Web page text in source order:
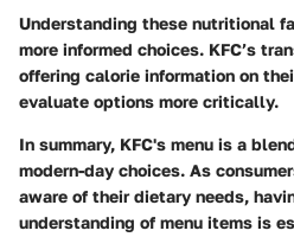
Understanding these nutritional
more informed choices. KFC’s
offering calorie information on
evaluate options more critically.
In summary, KFC's menu is a
modern-day choices. As
aware of their dietary needs,
understanding of menu items is